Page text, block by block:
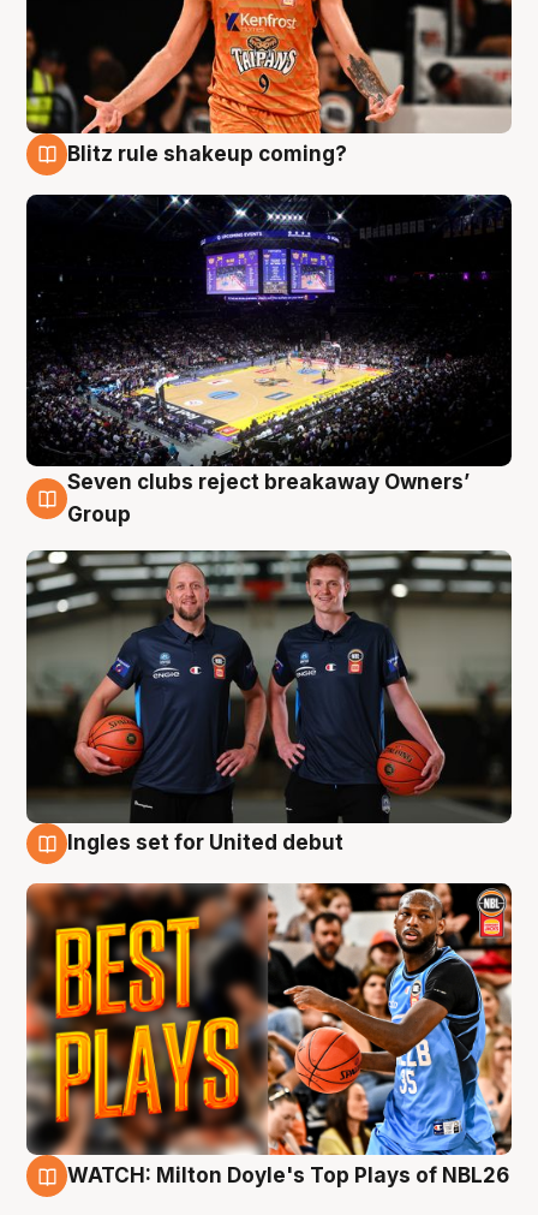
Blitz rule shakeup coming?
9 Aug
Seven clubs reject breakaway Owners’
Group
Ingles set for United debut
WATCH: Milton Doyle's Top Plays of NBL26